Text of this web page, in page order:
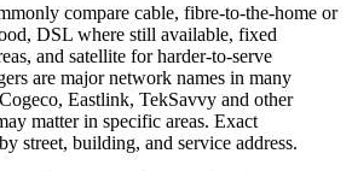
compare cable, fibre-to-the-home or
DSL where still available, fixed
and satellite for harder-to-serve
are major network names in many
Eastlink, TekSavvy and other
matter in specific areas. Exact
street, building, and service address.